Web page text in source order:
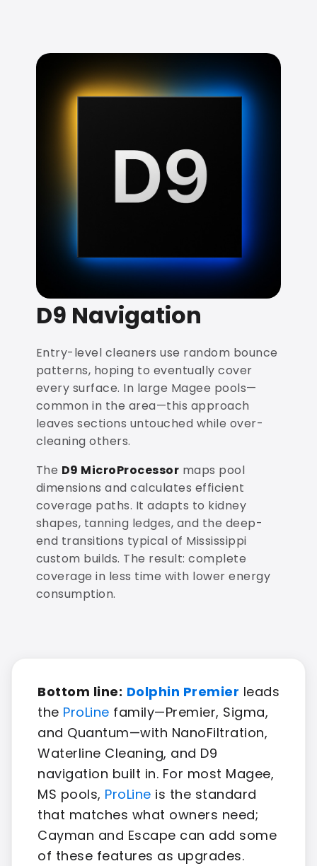
D9 Navigation
Entry-level cleaners use random bounce
patterns, hoping to eventually cover
every surface. In large Magee pools—
common in the area—this approach
leaves sections untouched while over-
cleaning others.
The D9 MicroProcessor maps pool
dimensions and calculates efficient
coverage paths. It adapts to kidney
shapes, tanning ledges, and the deep-
end transitions typical of Mississippi
custom builds. The result: complete
coverage in less time with lower energy
consumption.
Bottom line: Dolphin Premier leads
the ProLine family—Premier, Sigma,
and Quantum—with NanoFiltration,
Waterline Cleaning, and D9
navigation built in. For most Magee,
MS pools, ProLine is the standard
that matches what owners need;
Cayman and Escape can add some
of these features as upgrades.